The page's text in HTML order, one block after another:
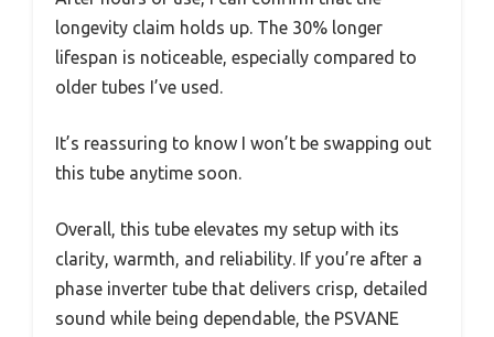
longevity claim holds up. The 30% longer
lifespan is noticeable, especially compared to
older tubes I’ve used.
It’s reassuring to know I won’t be swapping out
this tube anytime soon.
Overall, this tube elevates my setup with its
clarity, warmth, and reliability. If you’re after a
phase inverter tube that delivers crisp, detailed
sound while being dependable, the PSVANE